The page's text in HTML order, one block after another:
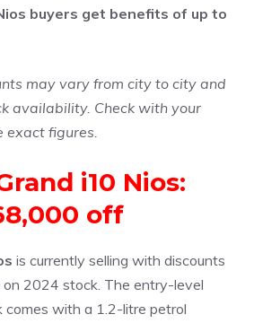
buyers get benefits of up to
may vary from city to city and
availability. Check with your
exact figures.
i10 Nios:
off
is currently selling with discounts
2024 stock. The entry-level
comes with a 1.2-litre petrol